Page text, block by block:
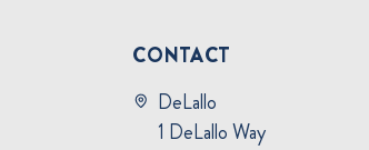
CONTACT
DeLallo
1 DeLallo Way